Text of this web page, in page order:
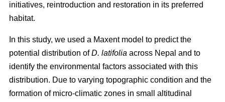
initiatives, reintroduction and restoration in its preferred
habitat.
In this study, we used a Maxent model to predict the
potential distribution ofD. latifolia across Nepal and to
identify the environmental factors associated with this
distribution. Due to varying topographic condition and the
formation of micro-climatic zones in small altitudinal